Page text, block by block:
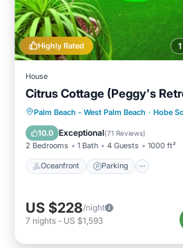
Highly Rated
House
Citrus Cottage (Peggy's
Palm Beach - West Palm Beach · Hobe
10.0 Exceptional(71 Reviews)
2 Bedrooms 1 Bath 4 Guests 1000 ft²
Oceanfront Parking
Oceanfront Parking
Balcony/Terrace
US $228/night
7 nights - US $1,593